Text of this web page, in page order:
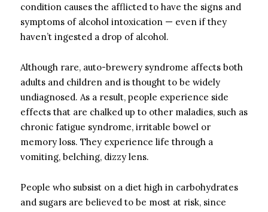
condition causes the afflicted to have the signs and
symptoms of alcohol intoxication — even if they
haven’t ingested a drop of alcohol.
Although rare, auto-brewery syndrome affects both
adults and children and is thought to be widely
undiagnosed. As a result, people experience side
effects that are chalked up to other maladies, such as
chronic fatigue syndrome, irritable bowel or
memory loss. They experience life through a
vomiting, belching, dizzy lens.
People who subsist on a diet high in carbohydrates
and sugars are believed to be most at risk, since